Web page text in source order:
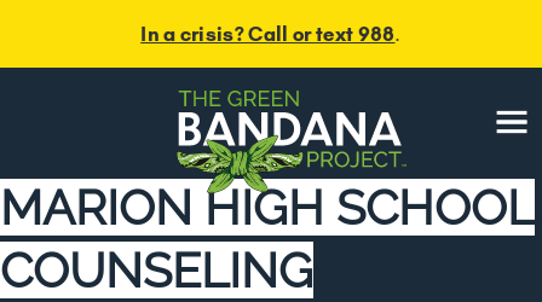
In a crisis? Call or text 988.
Menu
MARION HIGH SCHOOL
COUNSELING